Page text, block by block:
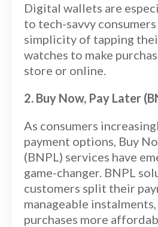
Digital wallets are
to tech-savvy
simplicity of tapping
watches to make
store or online.
2. Buy Now, Pay Later
As consumers
payment options, Buy
(BNPL) services have
game-changer. BNPL
customers split their
manageable
purchases more